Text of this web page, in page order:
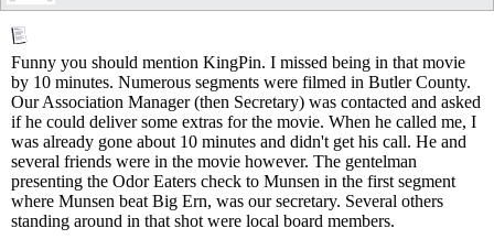
Funny you should mention KingPin. I missed being in that movie
by 10 minutes. Numerous segments were filmed in Butler County.
Our Association Manager (then Secretary) was contacted and asked
if he could deliver some extras for the movie. When he called me, I
was already gone about 10 minutes and didn't get his call. He and
several friends were in the movie however. The gentelman
presenting the Odor Eaters check to Munsen in the first segment
where Munsen beat Big Ern, was our secretary. Several others
standing around in that shot were local board members.